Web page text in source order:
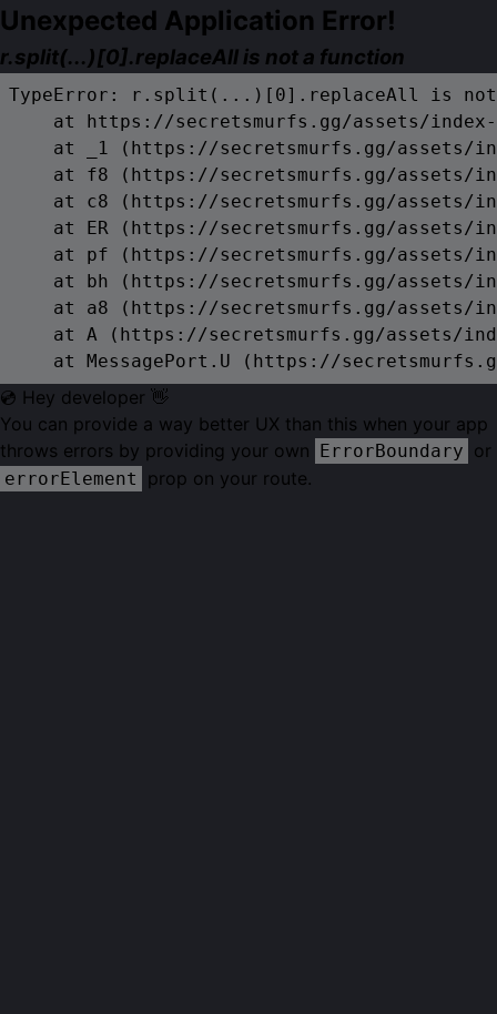
Unexpected Application Error!
r.split(...)[0].replaceAll is not a function
TypeError: r.split(...)[0].replaceAll is
at https://secretsmurfs.gg/assets/
at _1 (https://secretsmurfs.gg/assets/
at f8 (https://secretsmurfs.gg/assets/
at c8 (https://secretsmurfs.gg/assets/
at ER (https://secretsmurfs.gg/assets/
at pf (https://secretsmurfs.gg/assets/
at bh (https://secretsmurfs.gg/assets/
at a8 (https://secretsmurfs.gg/assets/
at A (https://secretsmurfs.gg/assets/
at MessagePort.U (https://
💿 Hey developer 👋
You can provide a way better UX than this when your app
throws errors by providing your own ErrorBoundary or
errorElement prop on your route.